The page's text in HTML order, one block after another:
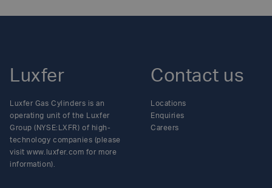
Luxfer
Luxfer Gas Cylinders is an
operating unit of the Luxfer
Group (NYSE:LXFR) of high-
technology companies (please
visit www.luxfer.com for more
information).
Contact us
Locations
Enquiries
Careers